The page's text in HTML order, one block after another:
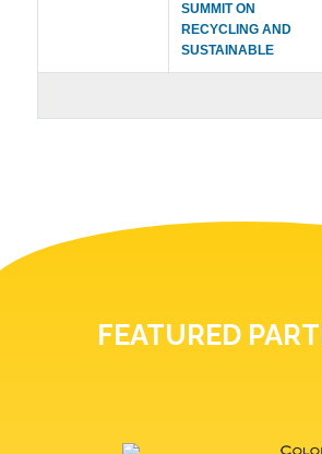
SUMMIT ON
RECYCLING AND
SUSTAINABLE
FEATURED